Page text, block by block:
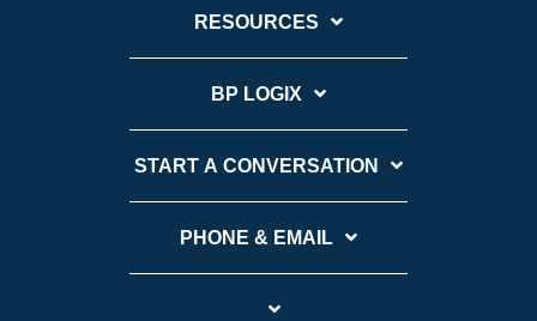
RESOURCES
BP LOGIX
START A CONVERSATION
PHONE & EMAIL